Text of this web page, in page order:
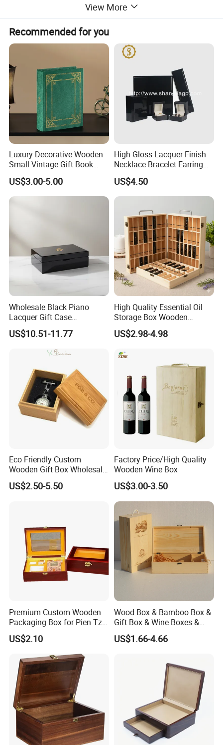
View More
Recommended for you
Luxury Decorative Wooden
Small Vintage Gift Book
Shaped Velvet Trinket
Jewelry Packing Storage
Box - Green Wooden Box
US$3.00-5.00
High Gloss Lacquer Finish
Necklace Bracelet Earring
Pendant Ring Jewelry Boxes
Wooden Jewellery Gift
Packaging Box
US$4.50
Wholesale Black Piano
Lacquer Gift Case
Professional Business Card
Holder Pocket Personalized
Customization Wooden
Credit Card Box
US$10.51-11.77
High Quality Essential Oil
Storage Box Wooden
Essential Oil Holder for
Home Organization
US$2.98-4.98
Eco Friendly Custom
Wooden Gift Box Wholesale
Packaging Supplier
US$2.50-5.50
Factory Price/High Quality
Wooden Wine Box
US$3.00-3.50
Premium Custom Wooden
Packaging Box for Pien Tze
Huang Gift Sets
US$2.10
Wood Box & Bamboo Box &
Gift Box & Wine Boxes &
Wooden Gift Box & Storage
Box for Organizer Box
US$1.66-4.66